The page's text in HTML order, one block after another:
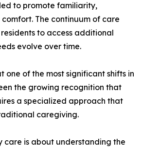
to promote familiarity,
The continuum of care
to access additional
evolve over time.
one of the most significant shifts in
the growing recognition that
a specialized approach that
caregiving.
care is about understanding the